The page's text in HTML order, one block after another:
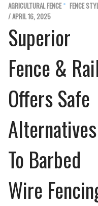
AGRICULTURAL FENCE
FENCE
/ APRIL 16, 2025
Superior
Fence &
Offers Safe
Alternatives
To Barbed
Wire